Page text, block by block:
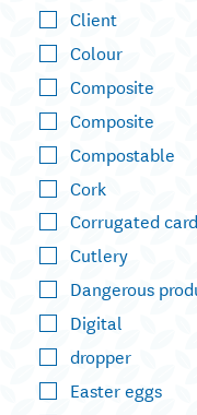
Client
Colour
Composite
Composite
Compostable
Cork
Corrugated
Cutlery
Dangerous
Digital
dropper
Easter eggs